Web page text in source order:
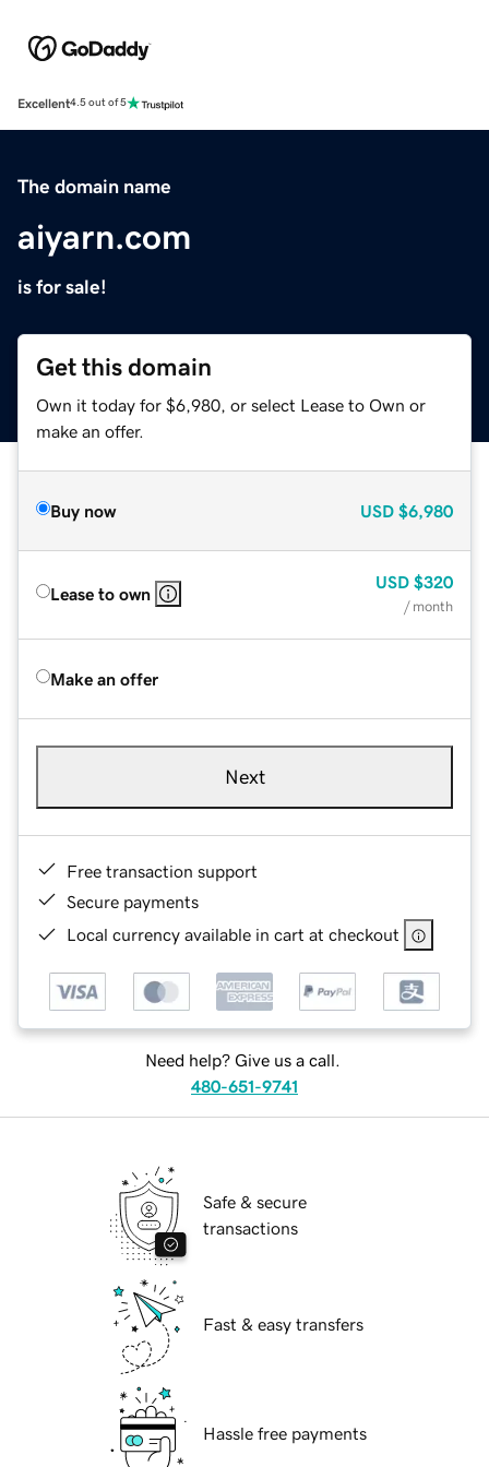
Excellent4.5 out of 5
The domain name
aiyarn.com
is for sale!
Get this domain
Own it today for $6,980, or select Lease to Own or
make an offer.
Buy now USD $6,980
Lease to own
USD $320
/ month
Make an offer
Next
Free transaction support
Secure payments
Local currency available in cart at checkout
Need help? Give us a call.
480-651-9741
Safe & secure
transactions
Fast & easy transfers
Hassle free payments